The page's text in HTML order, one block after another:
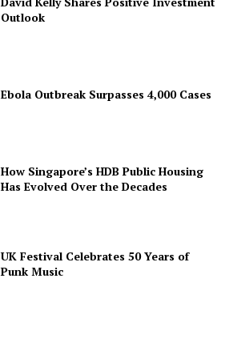
Outlook
Ebola Outbreak Surpasses 4,000 Cases
How Singapore’s HDB Public Housing
Has Evolved Over the Decades
UK Festival Celebrates 50 Years of
Punk Music